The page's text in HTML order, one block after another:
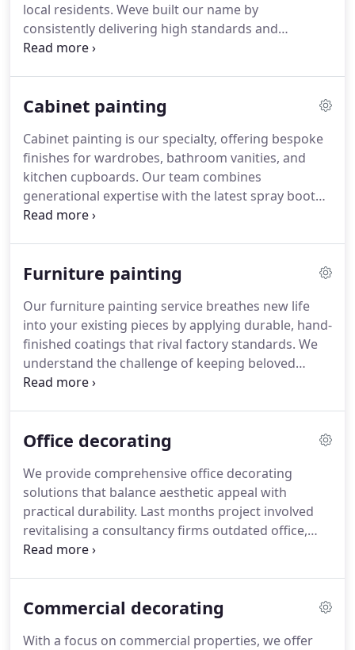
local residents. Weve built our name by
consistently delivering high standards and
personal service. From Victorian homes to new
our reliability and pride in our work.
Cabinet painting
Cabinet painting is our specialty, offering bespoke
finishes for wardrobes, bathroom vanities, and
kitchen cupboards. Our team combines
generational expertise with the latest spray booth
technology to deliver premium results tailored to
finishes that enhance the style and function of
Furniture painting
Our furniture painting service breathes new life
into your existing pieces by applying durable, hand-
finished coatings that rival factory standards. We
understand the challenge of keeping beloved
furniture relevant and attractive and provide
complements your interior perfectly.
Office decorating
We provide comprehensive office decorating
solutions that balance aesthetic appeal with
practical durability. Last months project involved
revitalising a consultancy firms outdated office,
creating a fresh environment that promotes staff
guarantee your workspace remains impressive
Commercial decorating
With a focus on commercial properties, we offer